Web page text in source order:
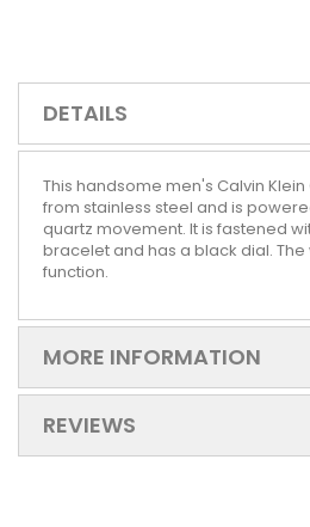
DETAILS
This handsome men's Calvin
from stainless steel and is
quartz movement. It is fastened
bracelet and has a black dial.
function.
MORE INFORMATION
REVIEWS